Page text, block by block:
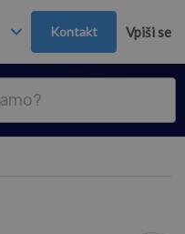
Kontakt Vpiši se